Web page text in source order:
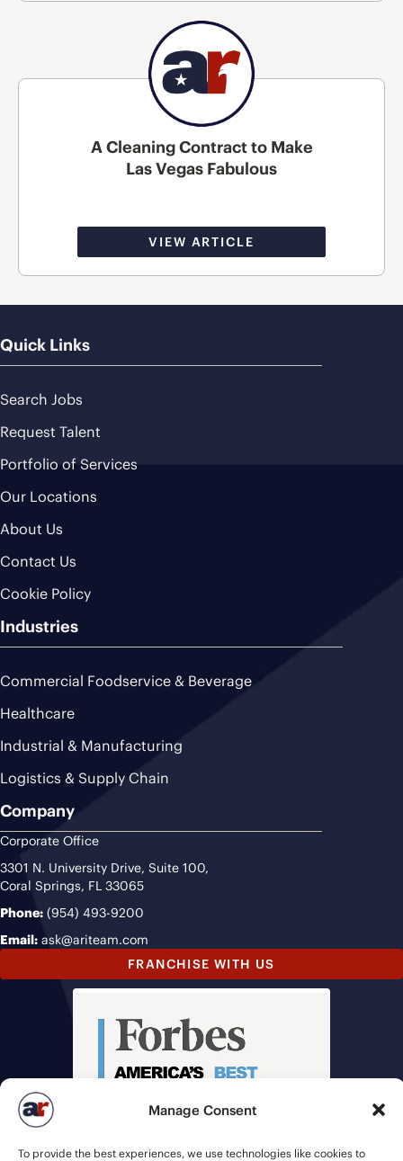
Manage Consent
To provide the best experiences, we use technologies like cookies to
A Cleaning Contract to Make
Las Vegas Fabulous
VIEW ARTICLE
Quick Links
Search Jobs
Request Talent
Portfolio of Services
Our Locations
About Us
Contact Us
Cookie Policy
Industries
Commercial Foodservice & Beverage
Healthcare
Industrial & Manufacturing
Logistics & Supply Chain
Company
Corporate Office
3301 N. University Drive, Suite 100,
Coral Springs, FL 33065
Phone: (954) 493-9200
Email: ask@ariteam.com
FRANCHISE WITH US